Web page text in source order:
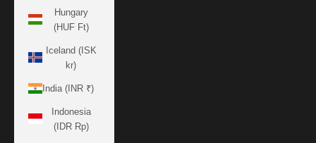
Hungary
(HUF Ft)
Iceland (ISK
kr)
India (INR ₹)
Indonesia
(IDR Rp)